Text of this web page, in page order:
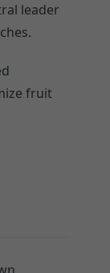
leader
fruit